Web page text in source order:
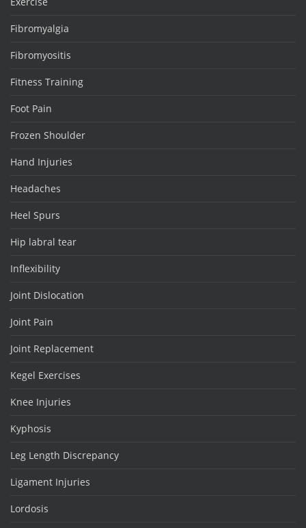
Fibromyalgia
Fibromyositis
Fitness Training
Foot Pain
Frozen Shoulder
Hand Injuries
Headaches
Heel Spurs
Hip labral tear
Inflexibility
Joint Dislocation
Joint Pain
Joint Replacement
Kegel Exercises
Knee Injuries
Kyphosis
Leg Length Discrepancy
Ligament Injuries
Lordosis